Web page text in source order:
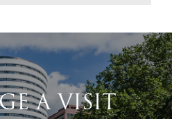
A VISIT